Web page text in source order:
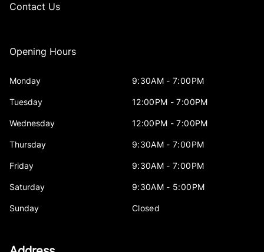
Contact Us
Opening Hours
Monday 9:30AM - 7:00PM
Tuesday 12:00PM - 7:00PM
Wednesday 12:00PM - 7:00PM
Thursday 9:30AM - 7:00PM
Friday 9:30AM - 7:00PM
Saturday 9:30AM - 5:00PM
Sunday Closed